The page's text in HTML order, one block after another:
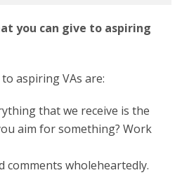
you can give to aspiring
aspiring VAs are:
that we receive is the
aim for something? Work
comments wholeheartedly.